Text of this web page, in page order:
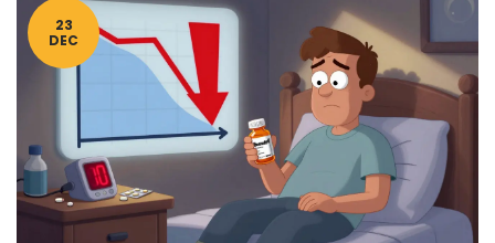
23
DEC